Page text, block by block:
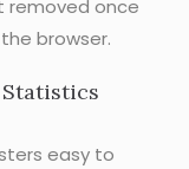
removed once
browser.
easy to